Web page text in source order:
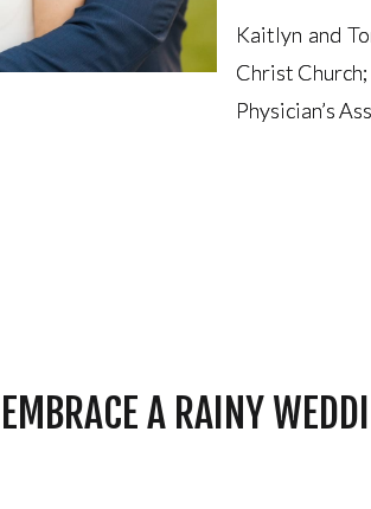
Kaitlyn and
Christ
Physician’s
Kaitlyn and
Christ
Physician’s
A RAINY